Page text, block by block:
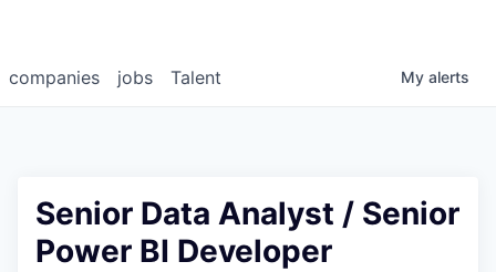
jobs
companies Talent My alerts
Senior Data Analyst / Senior
Power BI Developer